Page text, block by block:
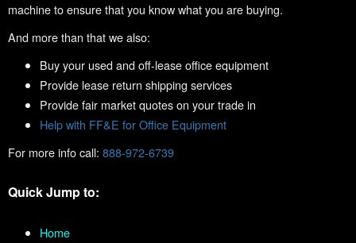
machine to ensure that you know what you are buying.
And more than that we also:
Buy your used and off-lease office equipment
Provide lease return shipping services
Provide fair market quotes on your trade in
Help with FF&E for Office Equipment
For more info call: 888-972-6739
Quick Jump to:
Home